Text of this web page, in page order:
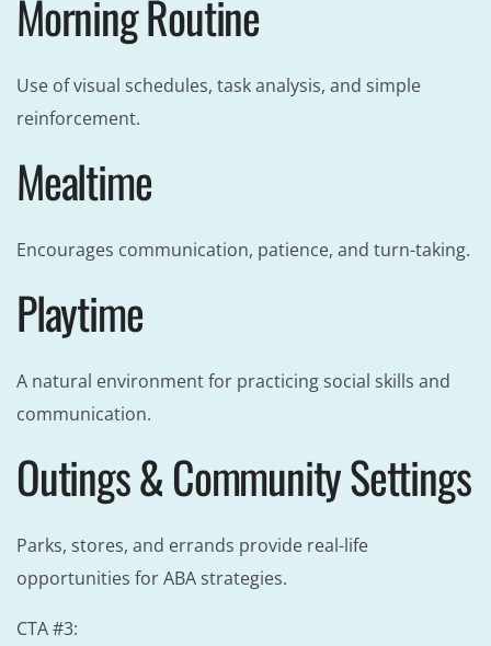
Morning Routine
Use of visual schedules, task analysis, and simple
reinforcement.
Mealtime
Encourages communication, patience, and turn-taking.
Playtime
A natural environment for practicing social skills and
communication.
Outings & Community Settings
Parks, stores, and errands provide real-life
opportunities for ABA strategies.
CTA #3: